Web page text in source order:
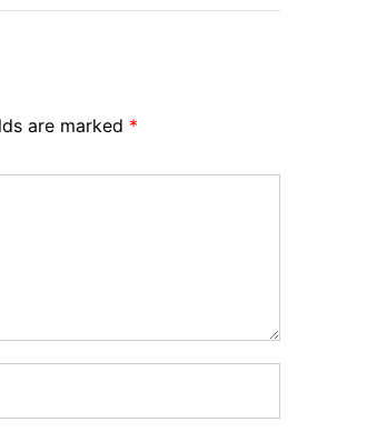
are marked *